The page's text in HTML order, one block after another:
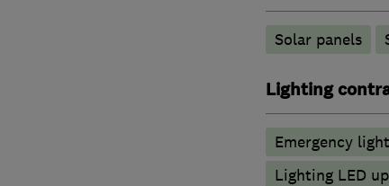
Solar panels
Lighting
Emergency
Lighting LED